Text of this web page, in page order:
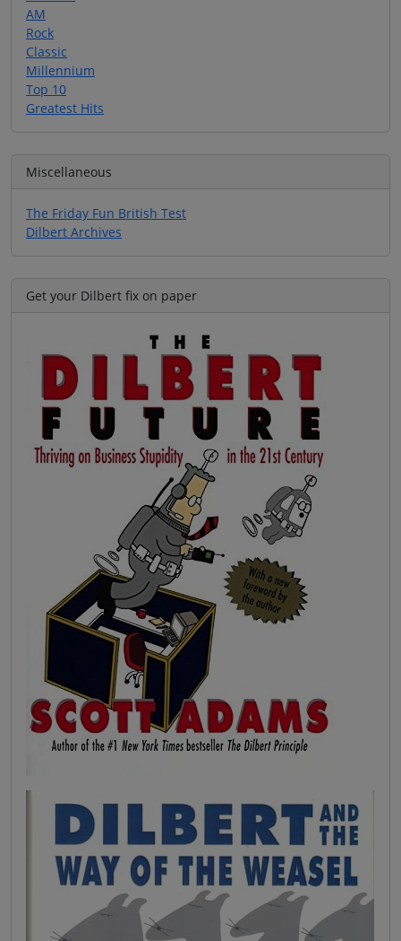
AM
Rock
Classic
Millennium
Top 10
Greatest Hits
Miscellaneous
The Friday Fun British Test
Dilbert Archives
Get your Dilbert fix on paper